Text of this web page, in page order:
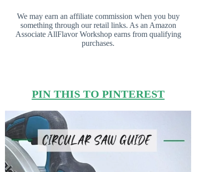
We may earn an affiliate commission when you buy
something through our retail links. As an Amazon
Associate AllFlavor Workshop earns from qualifying
purchases.
PIN THIS TO PINTEREST